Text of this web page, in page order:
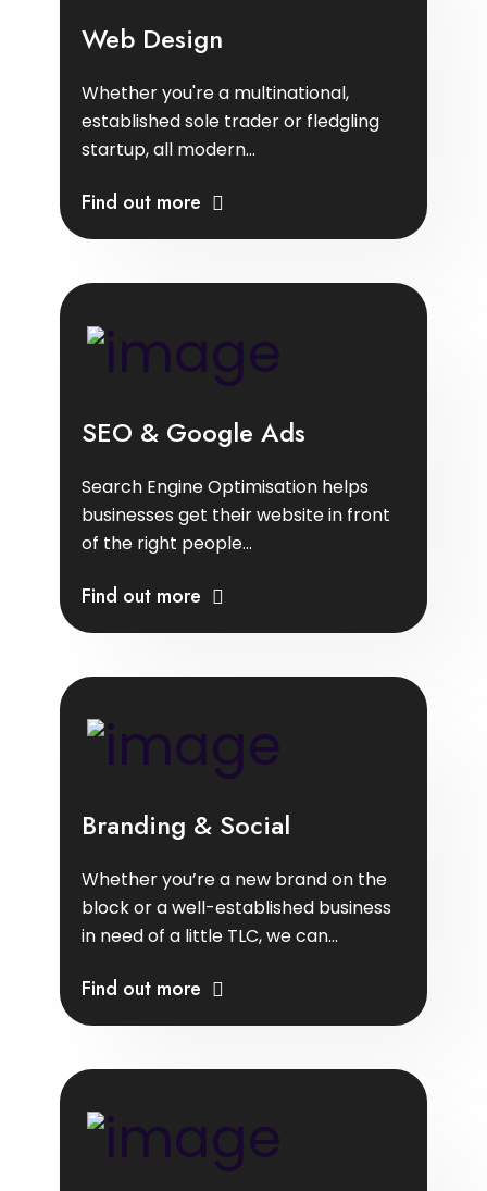
Web Design
Whether you're a multinational,
established sole trader or fledgling
startup, all modern...
Find out more
SEO & Google Ads
Search Engine Optimisation helps
businesses get their website in front
of the right people...
Find out more
Branding & Social
Whether you’re a new brand on the
block or a well-established business
in need of a little TLC, we can...
Find out more